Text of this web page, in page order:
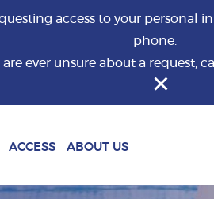
access to your personal
phone.
are ever unsure about a request,
ACCESS ABOUT US
are you